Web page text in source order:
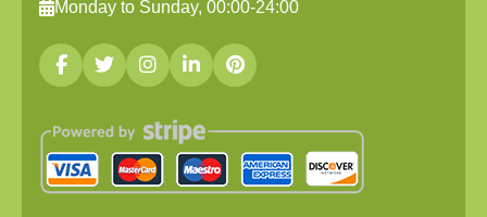
Monday to Sunday, 00:00-24:00